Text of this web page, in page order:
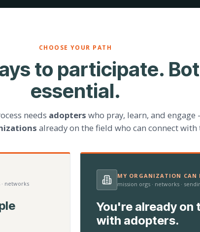
CHOOSE YOUR PATH
to participate.
essential.
needs adopters who pray, learn, and
already on the field who can connect with
networks
MY ORGANIZATION CAN
mission orgs · networks ·
You're already on
with adopters.